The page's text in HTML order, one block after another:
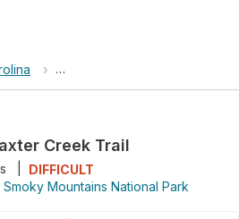
› Great Smoky Mountains
Creek Trail
DIFFICULT
Smoky Mountains National Park